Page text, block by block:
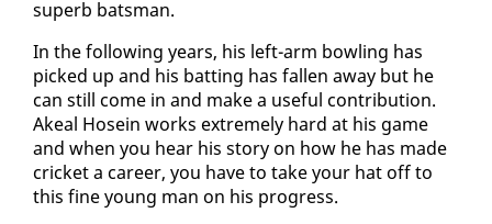
su­perb bats­man.
In the fol­low­ing years, his left-arm bowl­ing has
picked up and his bat­ting has fall­en away but he
can still come in and make a use­ful con­tri­bu­tion.
Akeal Ho­sein works ex­treme­ly hard at his game
and when you hear his sto­ry on how he has made
crick­et a ca­reer, you have to take your hat off to
this fine young man on his progress.